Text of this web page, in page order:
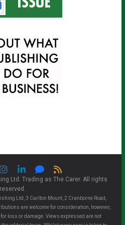
Ltd. Trading as The Carer. All rights
reserved.
Ltd, 3 Carlton Mount, 2 Cranborne Road,
are welcome for consideration, however,
loss or damage. Views expressed are not